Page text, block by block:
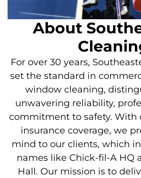
About
For over 30 years,
set the standard in
window cleaning,
unwavering reliability,
commitment to safety. With
insurance coverage, we
mind to our clients, which
names like Chick-fil-A HQ
Hall. Our mission is to